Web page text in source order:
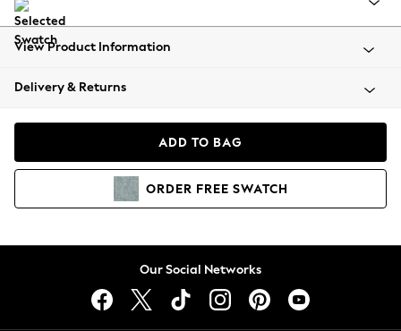
All Clothing
Beachwear
Coats & Jackets
Hoodies & Sweatshirts
Lingerie
View Product Information
Delivery & Returns
ADD TO BAG
ORDER FREE SWATCH
Our Social Networks